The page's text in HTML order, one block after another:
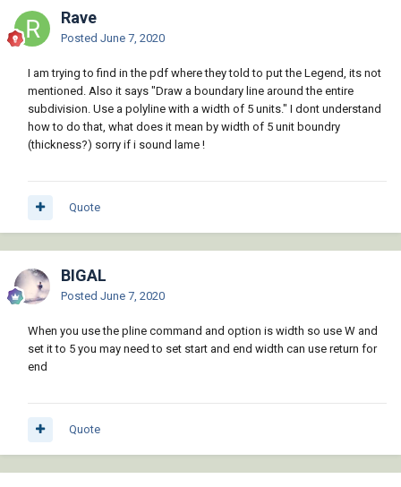
Rave
Posted June 7, 2020
I am trying to find in the pdf where they told to put the Legend, its not
mentioned. Also it says "Draw a boundary line around the entire
subdivision. Use a polyline with a width of 5 units." I dont understand
how to do that, what does it mean by width of 5 unit boundry
(thickness?) sorry if i sound lame !
Quote
BIGAL
Posted June 7, 2020
When you use the pline command and option is width so use W and
set it to 5 you may need to set start and end width can use return for
end
Quote